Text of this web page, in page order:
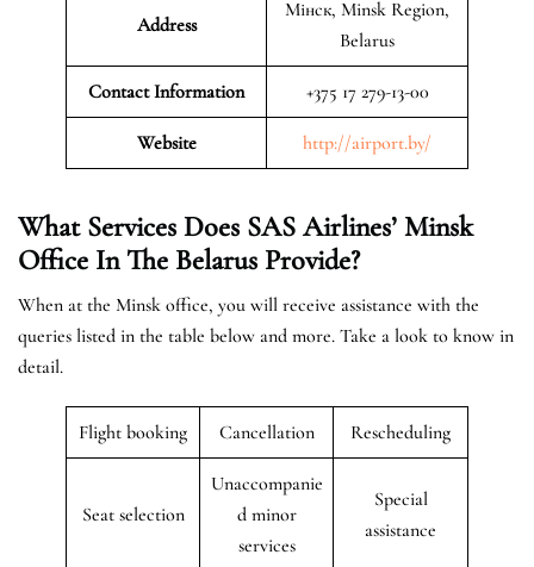
Address
Мінск, Minsk Region,
Belarus
Contact Information +375 17 279-13-00
Website http://airport.by/
What Services Does SAS Airlines’ Minsk
Office In The Belarus Provide?
When at the Minsk office, you will receive assistance with the
queries listed in the table below and more. Take a look to know in
detail.
Flight booking Cancellation Rescheduling
Seat selection
Unaccompanie
d minor
services
Special
assistance